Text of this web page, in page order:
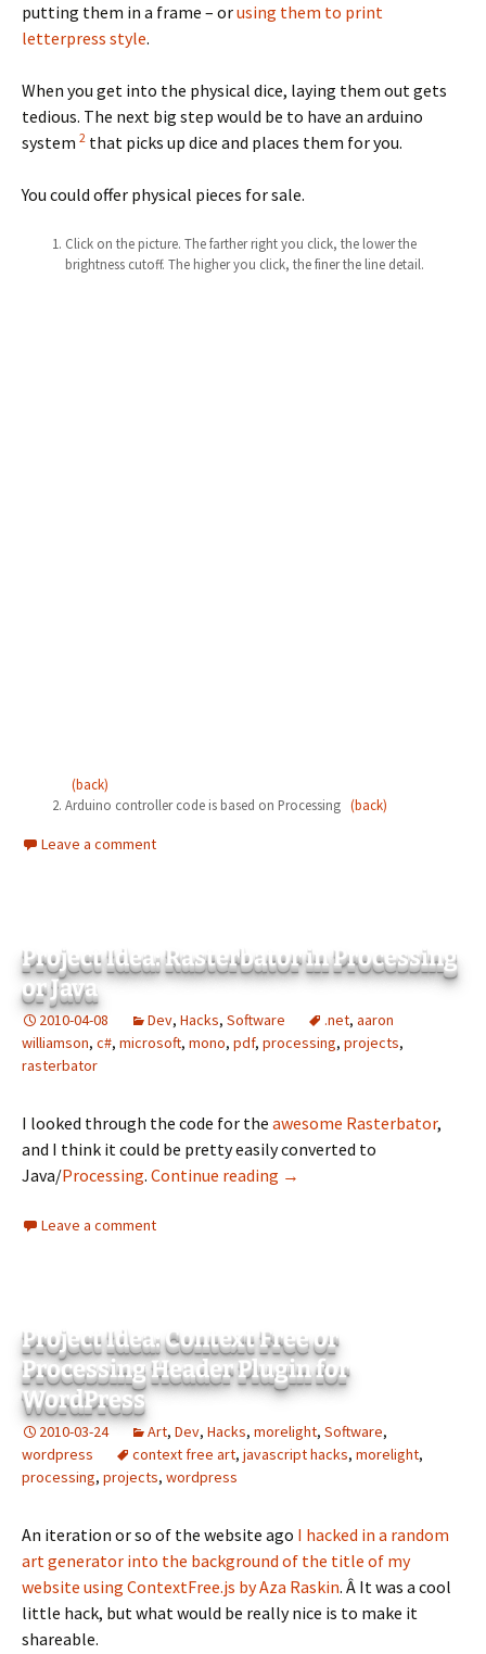
putting them in a frame – orusing them to print
letterpress style.
When you get into the physical dice, laying them out gets
tedious. The next big step would be to have an arduino
system 2 that picks up dice and places them for you.
You could offer physical pieces for sale.
Click on the picture. The farther right you click, the lower the
brightness cutoff. The higher you click, the finer the line detail.
(back)
Arduino controller code is based on Processing (back)
Leave a comment
Project Idea: Rasterbator in Processing
or Java
2010-04-08 Dev, Hacks, Software .net, aaron
williamson, c#, microsoft, mono, pdf, processing, projects,
rasterbator
I looked through the code for the awesome Rasterbator,
and I think it could be pretty easily converted to
Java/Processing. Continue reading Project Idea: Rasterbator
→
Leave a comment
Project Idea: Context Free or
Processing Header Plugin for
WordPress
2010-03-24 Art, Dev, Hacks, morelight, Software,
wordpress
context free art, javascript hacks, morelight,
processing, projects, wordpress
An iteration or so of the website ago I hacked in a random
art generator into the background of the title of my
website using ContextFree.js by Aza Raskin. Â It was a cool
little hack, but what would be really nice is to make it
shareable.